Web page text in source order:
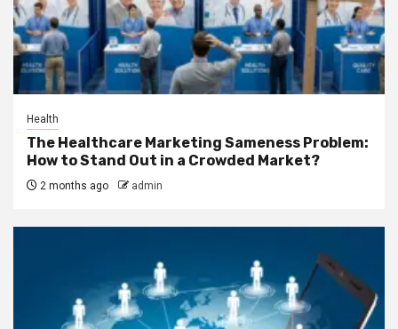
Health
The Healthcare Marketing Sameness Problem:
How to Stand Out in a Crowded Market?
2 months ago admin